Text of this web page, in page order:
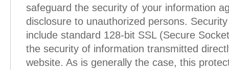
safeguard the security of your information
disclosure to unauthorized persons.
include standard 128-bit SSL (Secure
the security of information transmitted
website. As is generally the case, this